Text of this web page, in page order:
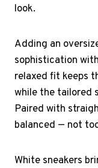
look.
Adding an
sophistication
relaxed fit keeps
while the tailored
Paired with
balanced — not
White sneakers